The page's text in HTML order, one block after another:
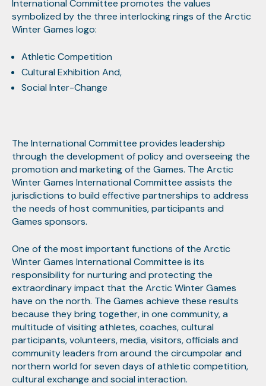
International Committee promotes the values
symbolized by the three interlocking rings of the Arctic
Winter Games logo:
Athletic Competition
Cultural Exhibition And,
Social Inter-Change
The International Committee provides leadership
through the development of policy and overseeing the
promotion and marketing of the Games. The Arctic
Winter Games International Committee assists the
jurisdictions to build effective partnerships to address
the needs of host communities, participants and
Games sponsors.
One of the most important functions of the Arctic
Winter Games International Committee is its
responsibility for nurturing and protecting the
extraordinary impact that the Arctic Winter Games
have on the north. The Games achieve these results
because they bring together, in one community, a
multitude of visiting athletes, coaches, cultural
participants, volunteers, media, visitors, officials and
community leaders from around the circumpolar and
northern world for seven days of athletic competition,
cultural exchange and social interaction.